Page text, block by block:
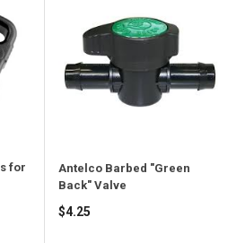
for
Antelco Barbed "Green
Back" Valve
$4.25